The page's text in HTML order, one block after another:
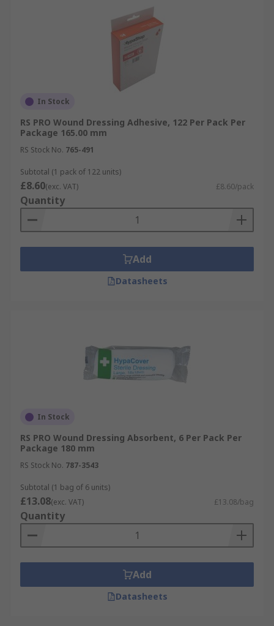
In Stock
RS PRO Wound Dressing Adhesive, 122 Per Pack Per
Package 165.00 mm
RS Stock No. 765-491
Subtotal (1 pack of 122 units)
£8.60(exc. VAT) £8.60/pack
Quantity
Add
Datasheets
In Stock
RS PRO Wound Dressing Absorbent, 6 Per Pack Per
Package 180 mm
RS Stock No. 787-3543
Subtotal (1 bag of 6 units)
£13.08(exc. VAT) £13.08/bag
Quantity
Add
Datasheets